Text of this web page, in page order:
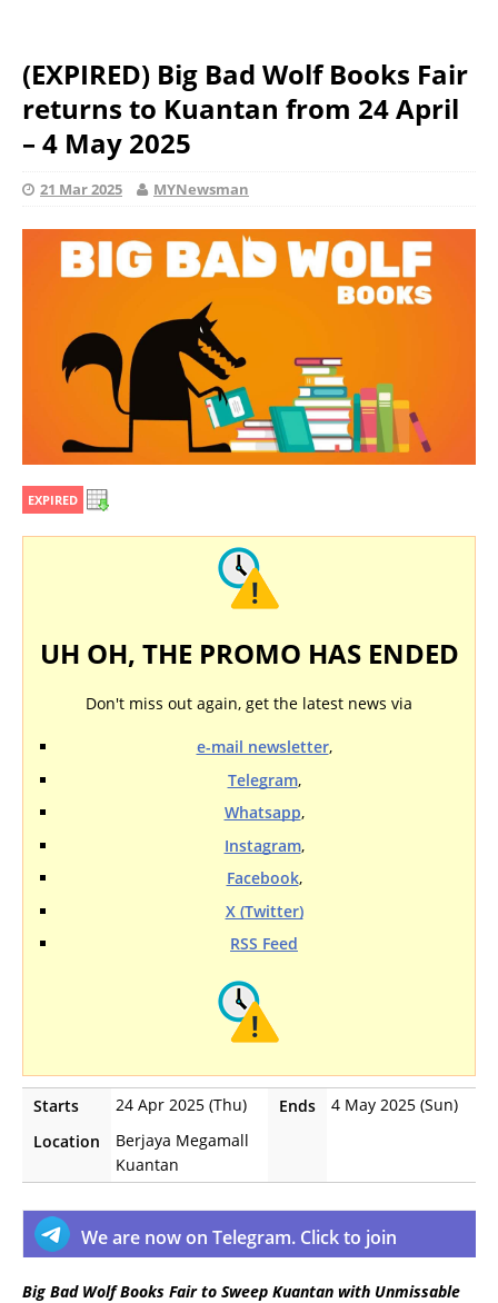
(EXPIRED) Big Bad Wolf Books Fair
returns to Kuantan from 24 April
– 4 May 2025
21 Mar 2025 MYNewsman
EXPIRED
UH OH, THE PROMO HAS ENDED
Don't miss out again, get the latest news via
e-mail newsletter,
Telegram,
Whatsapp,
Instagram,
Facebook,
X (Twitter)
RSS Feed
Starts 24 Apr 2025 (Thu) Ends
4 May 2025 (Sun)
Location
Berjaya Megamall
Kuantan
We are now on Telegram. Click to join
Big Bad Wolf Books Fair to Sweep Kuantan with Unmissable